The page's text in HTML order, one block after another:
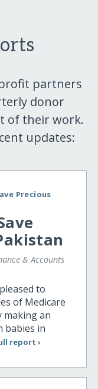
partners
donor
of their work.
updates:
Precious
& Accounts
to
of Medicare
making an
babies in
report ›